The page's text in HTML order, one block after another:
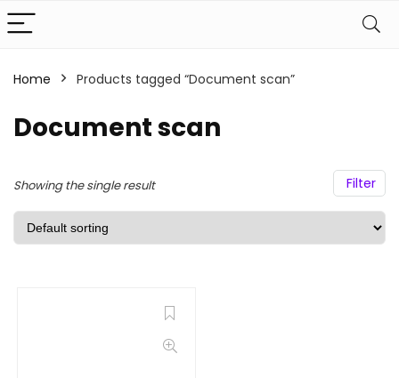
Home Products tagged “Document scan”
Document scan
Filter
Showing the single result